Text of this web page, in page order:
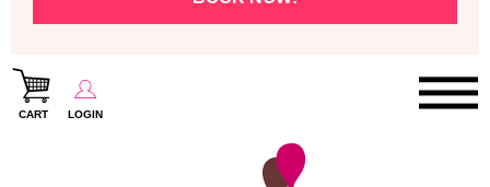
CART LOGIN
Paris Cooking Classes